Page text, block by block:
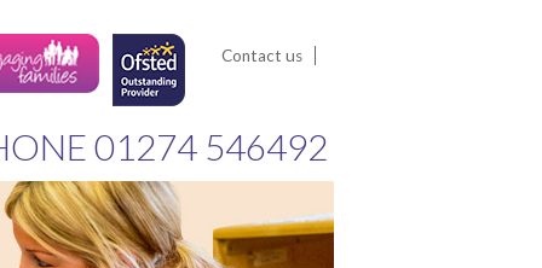
Contact us
01274 546492